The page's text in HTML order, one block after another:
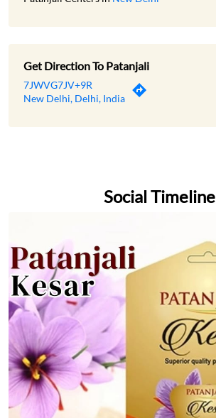
Get Direction To Patanjali
7JWVG7JV+9R
New Delhi, Delhi, India
Social Timeline